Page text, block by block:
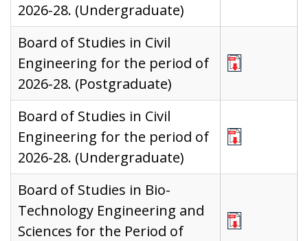
2026-28. (Undergraduate)
Board of Studies in Civil
Engineering for the period of
2026-28. (Postgraduate)
Board of Studies in Civil
Engineering for the period of
2026-28. (Undergraduate)
Board of Studies in Bio-
Technology Engineering and
Sciences for the Period of